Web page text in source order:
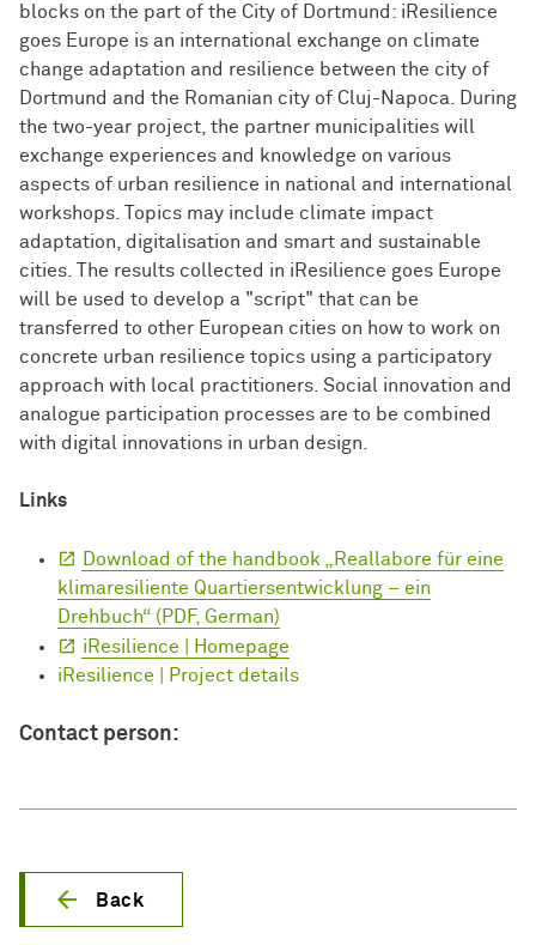
blocks on the part of the City of Dortmund: iResilience
goes Europe is an international exchange on climate
change adaptation and resilience between the city of
Dortmund and the Romanian city of Cluj-Napoca. During
the two-year project, the partner municipalities will
exchange experiences and knowledge on various
aspects of urban resilience in national and international
workshops. Topics may include climate impact
adaptation, digitalisation and smart and sustainable
cities. The results collected in iResilience goes Europe
will be used to develop a "script" that can be
transferred to other European cities on how to work on
concrete urban resilience topics using a participatory
approach with local practitioners. Social innovation and
analogue participation processes are to be combined
with digital innovations in urban design.
Links
Download of the handbook „Reallabore für eine
klimaresiliente Quartiersentwicklung – ein
Drehbuch“ (PDF, German)
iResilience | Homepage
iResilience | Project details
Contact person:
Back